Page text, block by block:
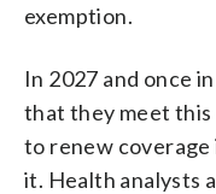
exemption.
In 2027 and once
that they meet
to renew coverage
it. Health analysts